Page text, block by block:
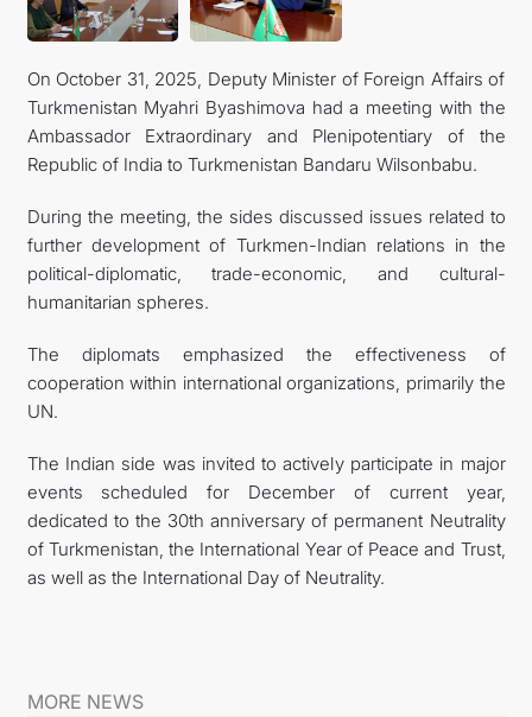
On October 31, 2025, Deputy Minister of Foreign Affairs of
Turkmenistan Myahri Byashimova had a meeting with the
Ambassador Extraordinary and Plenipotentiary of the
Republic of India to Turkmenistan Bandaru Wilsonbabu.
During the meeting, the sides discussed issues related to
further development of Turkmen-Indian relations in the
political-diplomatic, trade-economic, and cultural-
humanitarian spheres.
The diplomats emphasized the effectiveness of
cooperation within international organizations, primarily the
UN.
The Indian side was invited to actively participate in major
events scheduled for December of current year,
dedicated to the 30th anniversary of permanent Neutrality
of Turkmenistan, the International Year of Peace and Trust,
as well as the International Day of Neutrality.
MORE NEWS